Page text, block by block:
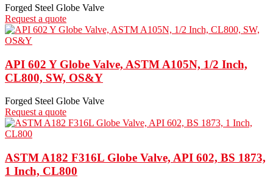
Forged Steel Globe Valve
Request a quote
API 602 Y Globe Valve, ASTM A105N, 1/2 Inch,
CL800, SW, OS&Y
Forged Steel Globe Valve
Request a quote
ASTM A182 F316L Globe Valve, API 602, BS 1873,
1 Inch, CL800